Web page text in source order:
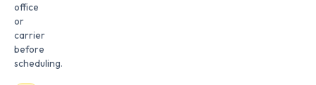
office
or
carrier
before
scheduling.